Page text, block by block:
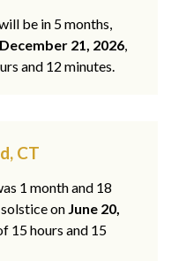
be in 5 months,
December 21, 2026,
and 12 minutes.
CT
1 month and 18
on June 20,
15 hours and 15